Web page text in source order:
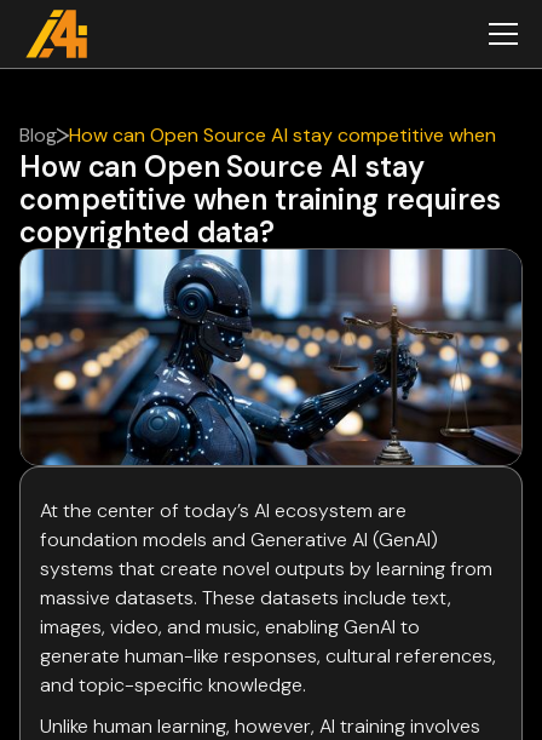
Blog How can Open Source AI stay competitive when
training requires copyrighted data?
How can Open Source AI stay
competitive when training requires
copyrighted data?
At the center of today’s AI ecosystem are
foundation models and Generative AI (GenAI)
systems that create novel outputs by learning from
massive datasets. These datasets include text,
images, video, and music, enabling GenAI to
generate human-like responses, cultural references,
and topic-specific knowledge.
Unlike human learning, however, AI training involves